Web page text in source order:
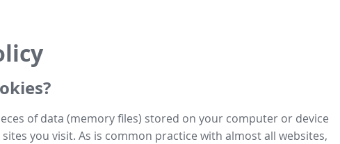
of data (memory files) stored on your computer or device
you visit. As is common practice with almost all websites,